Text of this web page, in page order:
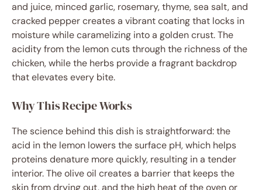
and juice, minced garlic, rosemary, thyme, sea salt, and
cracked pepper creates a vibrant coating that locks in
moisture while caramelizing into a golden crust. The
acidity from the lemon cuts through the richness of the
chicken, while the herbs provide a fragrant backdrop
that elevates every bite.
Why This Recipe Works
The science behind this dish is straightforward: the
acid in the lemon lowers the surface pH, which helps
proteins denature more quickly, resulting in a tender
interior. The olive oil creates a barrier that keeps the
skin from drying out, and the high heat of the oven or